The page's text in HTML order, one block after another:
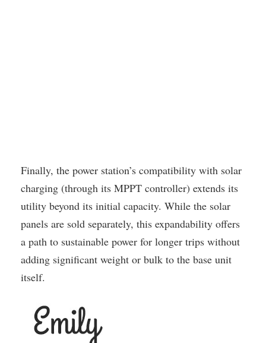
Finally, the power station’s compatibility with solar
charging (through its MPPT controller) extends its
utility beyond its initial capacity. While the solar
panels are sold separately, this expandability offers
a path to sustainable power for longer trips without
adding significant weight or bulk to the base unit
itself.